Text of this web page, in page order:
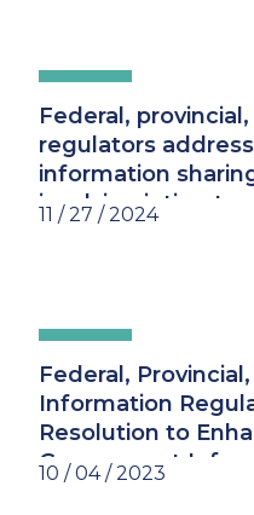
Federal,
regulators
information
involving intimate
11 / 27 / 2024
Federal,
Information
Resolution to
Government
10 / 04 / 2023